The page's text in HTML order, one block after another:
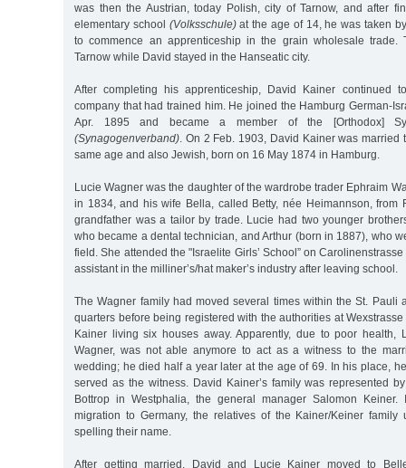
was then the Austrian, today Polish, city of Tarnow, and after
elementary school (Volksschule)at the age of 14, he was taken
to commence an apprenticeship in the grain wholesale trade.
Tarnow while David stayed in the Hanseatic city.
After completing his apprenticeship, David Kainer continued
company that had trained him. He joined the Hamburg German-
Apr. 1895 and became a member of the [Orthodox]
(Synagogenverband) . On 2 Feb. 1903, David Kainer was married
same age and also Jewish, born on 16 May 1874 in Hamburg.
Lucie Wagner was the daughter of the wardrobe trader Ephraim
in 1834, and his wife Bella, called Betty, née Heimannson, from
grandfather was a tailor by trade. Lucie had two younger
who became a dental technician, and Arthur (born in 1887), who
field. She attended the "Israelite Girls’ School” on
assistant in the milliner’s/hat maker’s industry after leaving school.
The Wagner family had moved several times within the St. Pauli
quarters before being registered with the authorities at
Kainer living six houses away. Apparently, due to poor health,
Wagner, was not able anymore to act as a witness to the
wedding; he died half a year later at the age of 69. In his place,
served as the witness. David Kainer’s family was represented
Bottrop in Westphalia, the general manager Salomon
migration to Germany, the relatives of the Kainer/Keiner family
spelling their name.
After getting married, David and Lucie Kainer moved to